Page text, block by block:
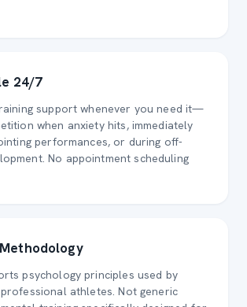
24/7
support whenever you need it—
when anxiety hits, immediately
performances, or during off-
No appointment scheduling
psychology principles used by
athletes. Not generic